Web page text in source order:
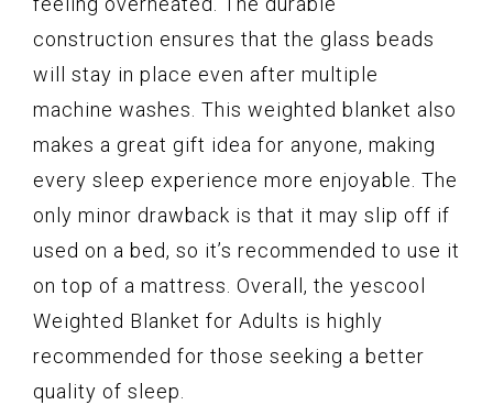
construction ensures that the glass beads
will stay in place even after multiple
machine washes. This weighted blanket also
makes a great gift idea for anyone, making
every sleep experience more enjoyable. The
only minor drawback is that it may slip off if
used on a bed, so it’s recommended to use it
on top of a mattress. Overall, the yescool
Weighted Blanket for Adults is highly
recommended for those seeking a better
quality of sleep.